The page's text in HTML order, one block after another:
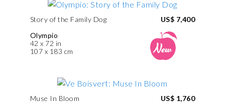
Story of the Family Dog
Olympio
42 x 72 in
107 x 183 cm
US$ 7,400
Muse In Bloom
US$ 1,760